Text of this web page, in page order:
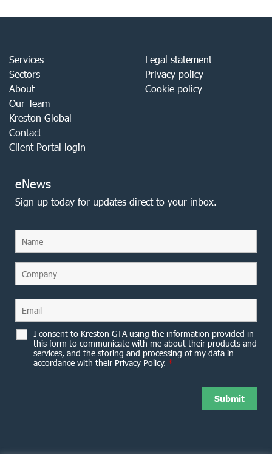
Services
Sectors
About
Our Team
Kreston Global
Contact
Client Portal login
Legal statement
Privacy policy
Cookie policy
eNews
Sign up today for updates direct to your inbox.
I consent to Kreston GTA using the information provided in
this form to communicate with me about their products and
services, and the storing and processing of my data in
accordance with their Privacy Policy. *